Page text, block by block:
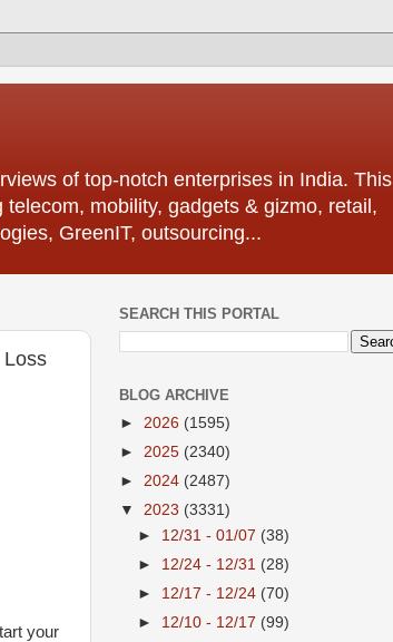
of top-notch enterprises in India. This
mobility, gadgets & gizmo, retail,
GreenIT, outsourcing...
Loss
your
SEARCH THIS PORTAL
BLOG ARCHIVE
► 2026 (1595)
► 2025 (2340)
► 2024 (2487)
▼ 2023 (3331)
► 12/31 - 01/07 (38)
► 12/24 - 12/31 (28)
► 12/17 - 12/24 (70)
► 12/10 - 12/17 (99)